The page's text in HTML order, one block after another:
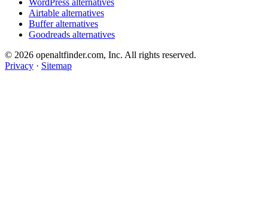
WordPress alternatives
Airtable alternatives
Buffer alternatives
Goodreads alternatives
© 2026 openaltfinder.com, Inc. All rights reserved.
Privacy · Sitemap